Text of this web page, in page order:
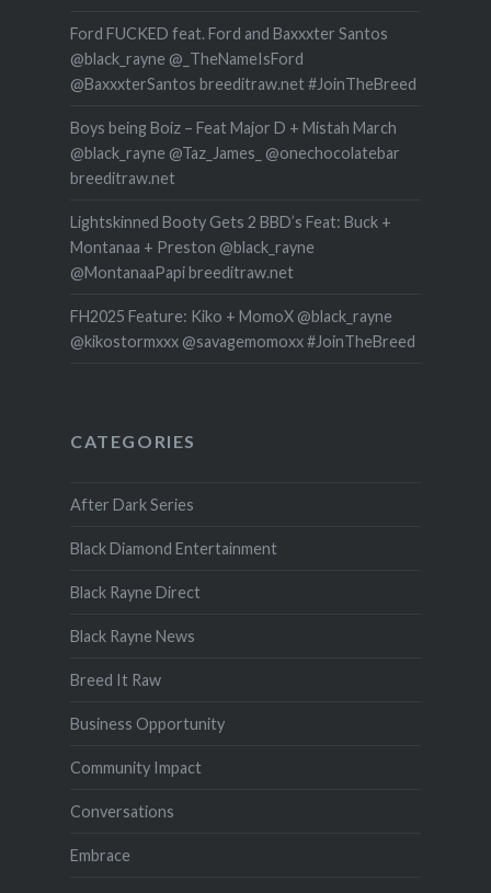
Ford FUCKED feat. Ford and Baxxxter Santos
@black_rayne @_TheNameIsFord
@BaxxxterSantos breeditraw.net #JoinTheBreed
Boys being Boiz – Feat Major D + Mistah March
@black_rayne @Taz_James_ @onechocolatebar
breeditraw.net
Lightskinned Booty Gets 2 BBD’s Feat: Buck +
Montanaa + Preston @black_rayne
@MontanaaPapi breeditraw.net
FH2025 Feature: Kiko + MomoX @black_rayne
@kikostormxxx @savagemomoxx #JoinTheBreed
CATEGORIES
After Dark Series
Black Diamond Entertainment
Black Rayne Direct
Black Rayne News
Breed It Raw
Business Opportunity
Community Impact
Conversations
Embrace